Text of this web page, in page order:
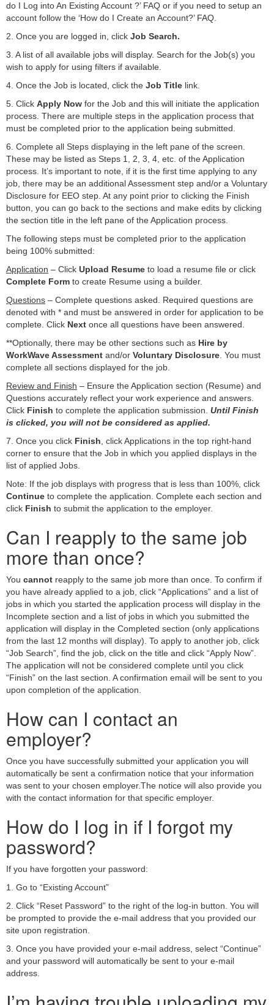
do I Log into An Existing Account ?’ FAQ or if you need to setup an
account follow the ‘How do I Create an Account?’ FAQ.
2. Once you are logged in, click Job Search.
3. A list of all available jobs will display. Search for the Job(s) you
wish to apply for using filters if available.
4. Once the Job is located, click the Job Title link.
5. Click Apply Now for the Job and this will initiate the application
process. There are multiple steps in the application process that
must be completed prior to the application being submitted.
6. Complete all Steps displaying in the left pane of the screen.
These may be listed as Steps 1, 2, 3, 4, etc. of the Application
process. It’s important to note, if it is the first time applying to any
job, there may be an additional Assessment step and/or a Voluntary
Disclosure for EEO step. At any point prior to clicking the Finish
button, you can go back to the sections and make edits by clicking
the section title in the left pane of the Application process.
The following steps must be completed prior to the application
being 100% submitted:
Application – Click Upload Resume to load a resume file or click
Complete Form to create Resume using a builder.
Questions – Complete questions asked. Required questions are
denoted with * and must be answered in order for application to be
complete. Click Next once all questions have been answered.
**Optionally, there may be other sections such as Hire by
WorkWave Assessment and/or Voluntary Disclosure . You must
complete all sections displayed for the job.
Review and Finish – Ensure the Application section (Resume) and
Questions accurately reflect your work experience and answers.
Click Finish to complete the application submission. Until Finish
is clicked, you will not be considered as applied.
7. Once you click Finish , click Applications in the top right-hand
corner to ensure that the Job in which you applied displays in the
list of applied Jobs.
Note: If the job displays with progress that is less than 100%, click
Continue to complete the application. Complete each section and
click Finish to submit the application to the employer.
Can I reapply to the same job
more than once?
You cannot reapply to the same job more than once. To confirm if
you have already applied to a job, click “Applications” and a list of
jobs in which you started the application process will display in the
Incomplete section and a list of jobs in which you submitted the
application will display in the Completed section (only applications
from the last 12 months will display). To apply to another job, click
“Job Search”, find the job, click on the title and click “Apply Now”.
The application will not be considered complete until you click
“Finish” on the last section. A confirmation email will be sent to you
upon completion of the application.
How can I contact an
employer?
Once you have successfully submitted your application you will
automatically be sent a confirmation notice that your information
was sent to your chosen employer.The notice will also provide you
with the contact information for that specific employer.
How do I log in if I forgot my
password?
If you have forgotten your password:
1. Go to “Existing Account”
2. Click “Reset Password” to the right of the log-in button. You will
be prompted to provide the e-mail address that you provided our
site upon registration.
3. Once you have provided your e-mail address, select “Continue”
and your password will automatically be sent to your e-mail
address.